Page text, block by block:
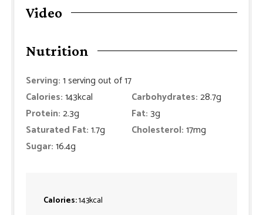
Video
Nutrition
Serving:1serving out of 17
Calories:143kcal Carbohydrates:28.7g
Protein:2.3g Fat:3g
Saturated Fat:1.7g Cholesterol:17mg
Sugar:16.4g
Calories:143kcal